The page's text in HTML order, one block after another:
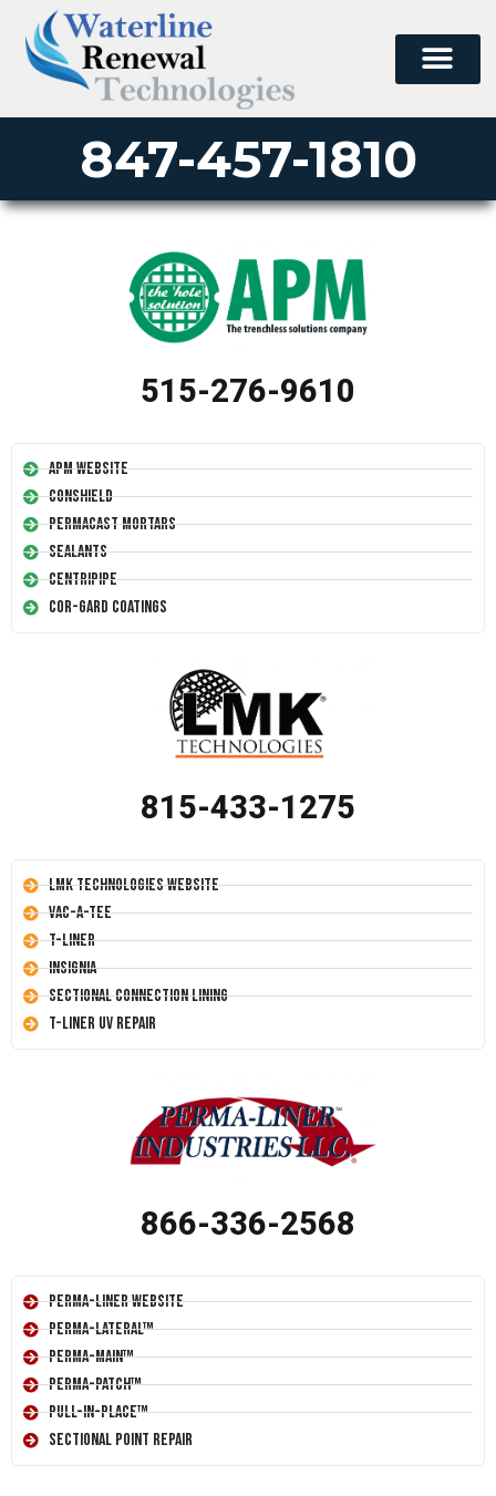
847-457-1810
515-276-9610
APM Website
Conshield
Permacast Mortars
Sealants
Centripipe
Cor-Gard Coatings
815-433-1275
LMK Technologies Website
Vac-A-Tee
T-Liner
Insignia
Sectional Connection Lining
T-Liner UV Repair
866-336-2568
Perma-Liner Website
Perma-Lateral™
Perma-Main™
Perma-Patch™
Pull-In-Place™
Sectional Point Repair